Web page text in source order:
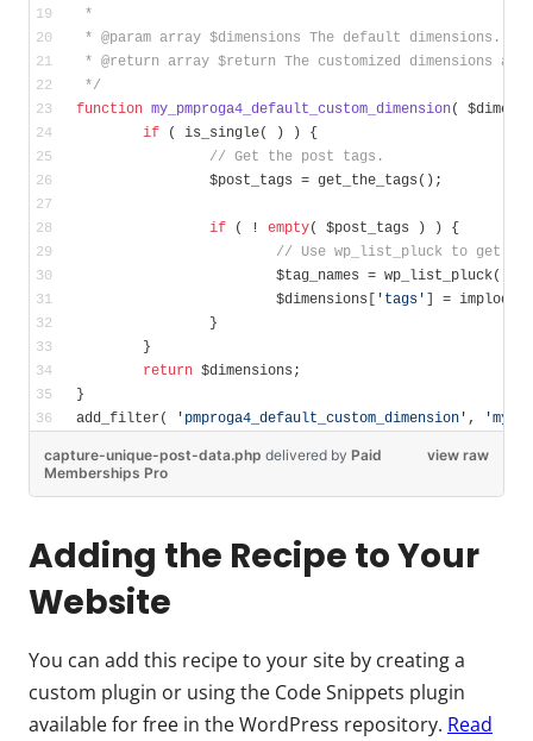
*
* @param array $dimensions The default dimensions.
* @return array $return The customized dimensions
*/
function my_pmproga4_default_custom_dimension(
if ( is_single( ) ) {
// Get the post tags.
		$post_tags = get_the_tags();
if ( ! empty( $post_tags ) ) {
// Use wp_list_pluck to get an
$tag_names = wp_list_pluck(
			$dimensions[
'tags'
] = implode(
		}
	}
return $dimensions;
}
add_filter(
'pmproga4_default_custom_dimension' ,
view raw
capture-unique-post-data.php delivered by Paid
Memberships Pro
Adding the Recipe to Your
Website
You can add this recipe to your site by creating a
custom plugin or using the Code Snippets plugin
available for free in the WordPress repository. Read